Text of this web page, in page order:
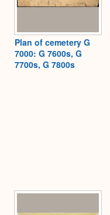
Plan of cemetery G
7000: G 7600s, G
7700s, G 7800s